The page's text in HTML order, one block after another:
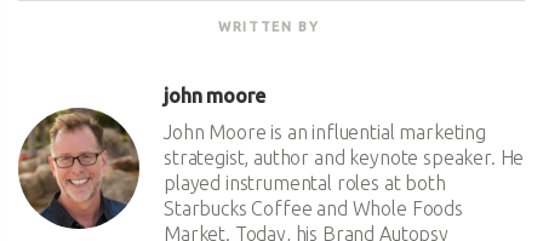
WRITTEN BY
john moore
John Moore is an influential marketing
strategist, author and keynote speaker. He
played instrumental roles at both
Starbucks Coffee and Whole Foods
Market. Today, his Brand Autopsy